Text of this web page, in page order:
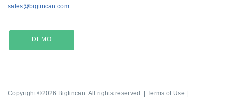
sales@bigtincan.com
DEMO
Copyright ©2026 Bigtincan. All rights reserved. | Terms of Use |